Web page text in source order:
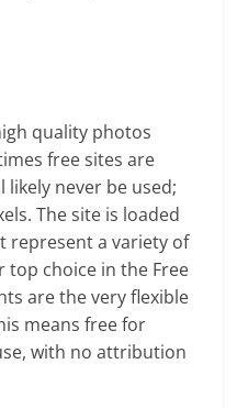
quality photos
free sites are
never be used;
The site is loaded
represent a variety of
top choice in the Free
are the very flexible
means free for
with no attribution